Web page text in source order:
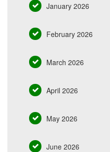
January 2026
February 2026
March 2026
April 2026
May 2026
June 2026